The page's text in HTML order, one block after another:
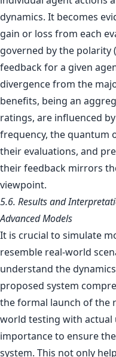
dynamics. It becomes
gain or loss from each
governed by the polarity
feedback for a given
divergence from the
benefits, being an
ratings, are influenced
frequency, the quantum
their evaluations, and
their feedback mirrors
viewpoint.
5.6. Results and
Advanced Models
It is crucial to simulate
resemble real-world
understand the
proposed system
the formal launch of the
world testing with
importance to ensure
system. This not only